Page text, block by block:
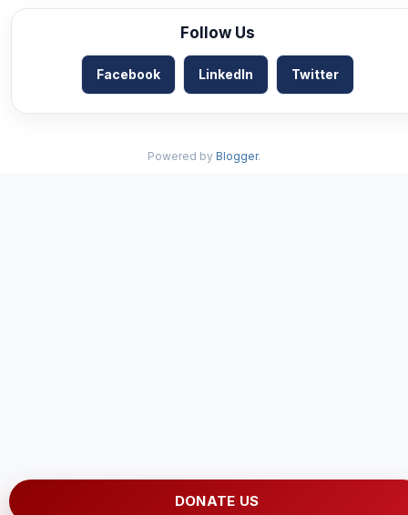
Follow Us
Facebook LinkedIn Twitter
Powered by Blogger.
DONATE US